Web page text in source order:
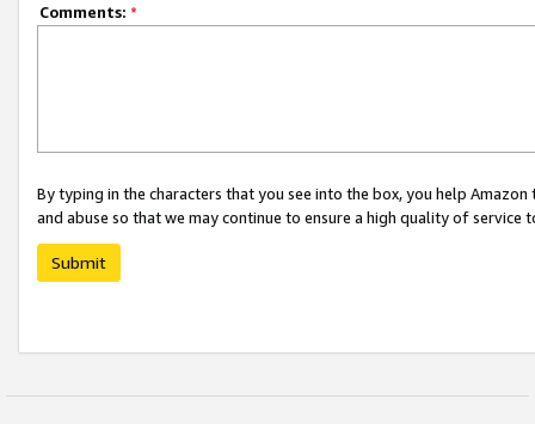
Comments: *
By typing in the characters that you see into the box, you help
and abuse so that we may continue to ensure a high quality of service
Submit